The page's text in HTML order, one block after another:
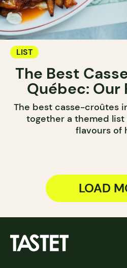
LIST
The Best
Québec: Our
The best casse-croûtes
together a themed
flavours of
LOAD